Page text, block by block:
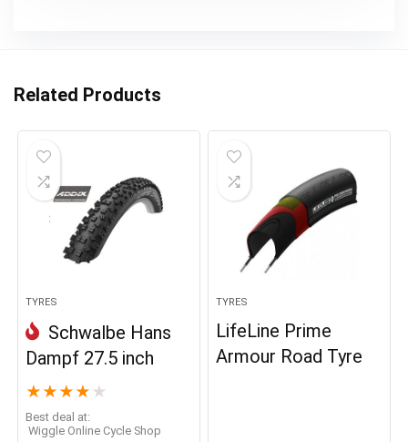
Related Products
TYRES
Schwalbe Hans
Dampf 27.5 inch
★ ★ ★ ★ ★
Best deal at:
Wiggle Online Cycle Shop
TYRES
LifeLine Prime
Armour Road Tyre